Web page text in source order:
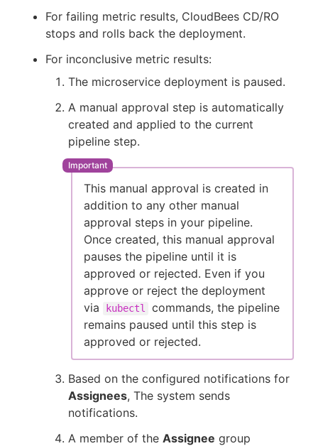
For failing metric results, CloudBees CD/RO
stops and rolls back the deployment.
For inconclusive metric results:
The microservice deployment is paused.
A manual approval step is automatically
created and applied to the current
pipeline step.
This manual approval is created in
addition to any other manual
approval steps in your pipeline.
Once created, this manual approval
pauses the pipeline until it is
approved or rejected. Even if you
approve or reject the deployment
via
kubectl
commands, the pipeline
remains paused until this step is
approved or rejected.
Based on the configured notifications for
Assignees, The system sends
notifications.
A member of the Assignee group